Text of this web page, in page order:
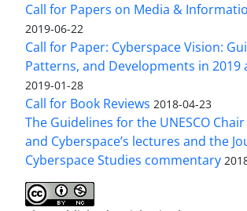
Call for Papers on Media &
2019-06-22
Call for Paper: Cyberspace Vision:
Patterns, and Developments in 2019
2019-01-28
Call for Book Reviews 2018-04-23
The Guidelines for the UNESCO
and Cyberspace’s lectures and the
Cyberspace Studies commentary